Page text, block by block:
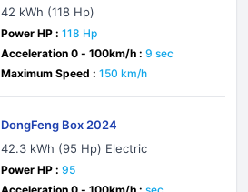
42 kWh (118 Hp)
Power HP : 118 Hp
Acceleration 0 - 100km/h : 9 sec
Maximum Speed : 150 km/h
DongFeng Box 2024
42.3 kWh (95 Hp) Electric
Power HP : 95